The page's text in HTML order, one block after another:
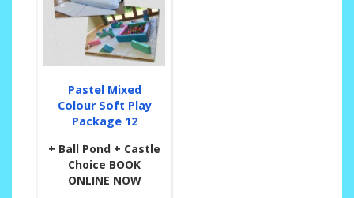
Pastel Mixed
Colour Soft Play
Package 12
+ Ball Pond + Castle
Choice BOOK
ONLINE NOW